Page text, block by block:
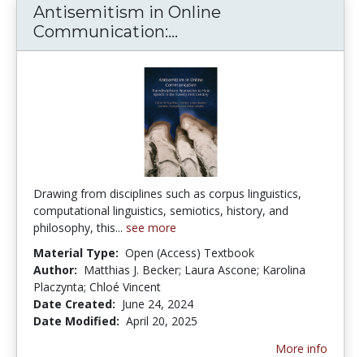
Antisemitism in Online
Communication:...
Drawing from disciplines such as corpus linguistics,
computational linguistics, semiotics, history, and
philosophy, this... see more
Material Type: Open (Access) Textbook
Author: Matthias J. Becker; Laura Ascone; Karolina
Placzynta; Chloé Vincent
Date Created: June 24, 2024
Date Modified: April 20, 2025
More info